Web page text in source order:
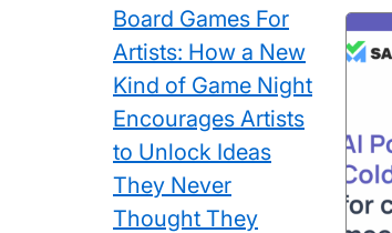
Board Games For
Artists: How a New
Kind of Game Night
Encourages Artists
to Unlock Ideas
They Never
Thought They